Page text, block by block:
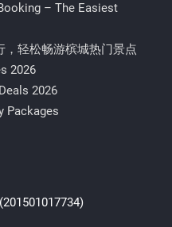
– The Easiest
轻松畅游槟城热门景点
2026
2026
Packages
(201501017734)